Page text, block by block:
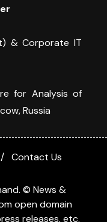
& Corporate IT
for Analysis of
Russia
© News &
open domain
releases, etc.
Contact Us